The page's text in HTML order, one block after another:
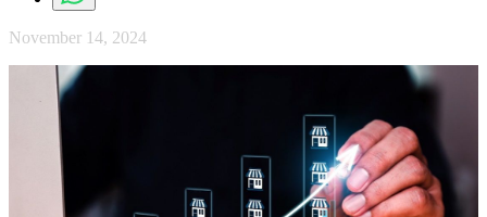
November 14, 2024